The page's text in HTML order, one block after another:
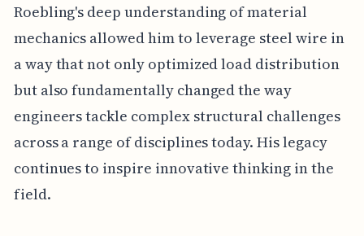
Roebling's deep understanding of material
mechanics allowed him to leverage steel wire in
a way that not only optimized load distribution
but also fundamentally changed the way
engineers tackle complex structural challenges
across a range of disciplines today. His legacy
continues to inspire innovative thinking in the
field.